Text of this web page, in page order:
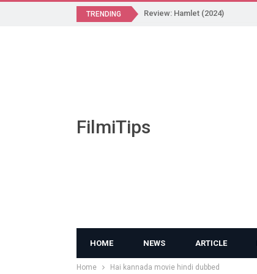
TRENDING Review: Hamlet (2024)
FilmiTips
HOME NEWS ARTICLE
Home Hai kannada movie hindi dubbed